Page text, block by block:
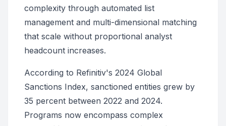
complexity through automated list
management and multi-dimensional matching
that scale without proportional analyst
headcount increases.
According to Refinitiv's 2024 Global
Sanctions Index, sanctioned entities grew by
35 percent between 2022 and 2024.
Programs now encompass complex